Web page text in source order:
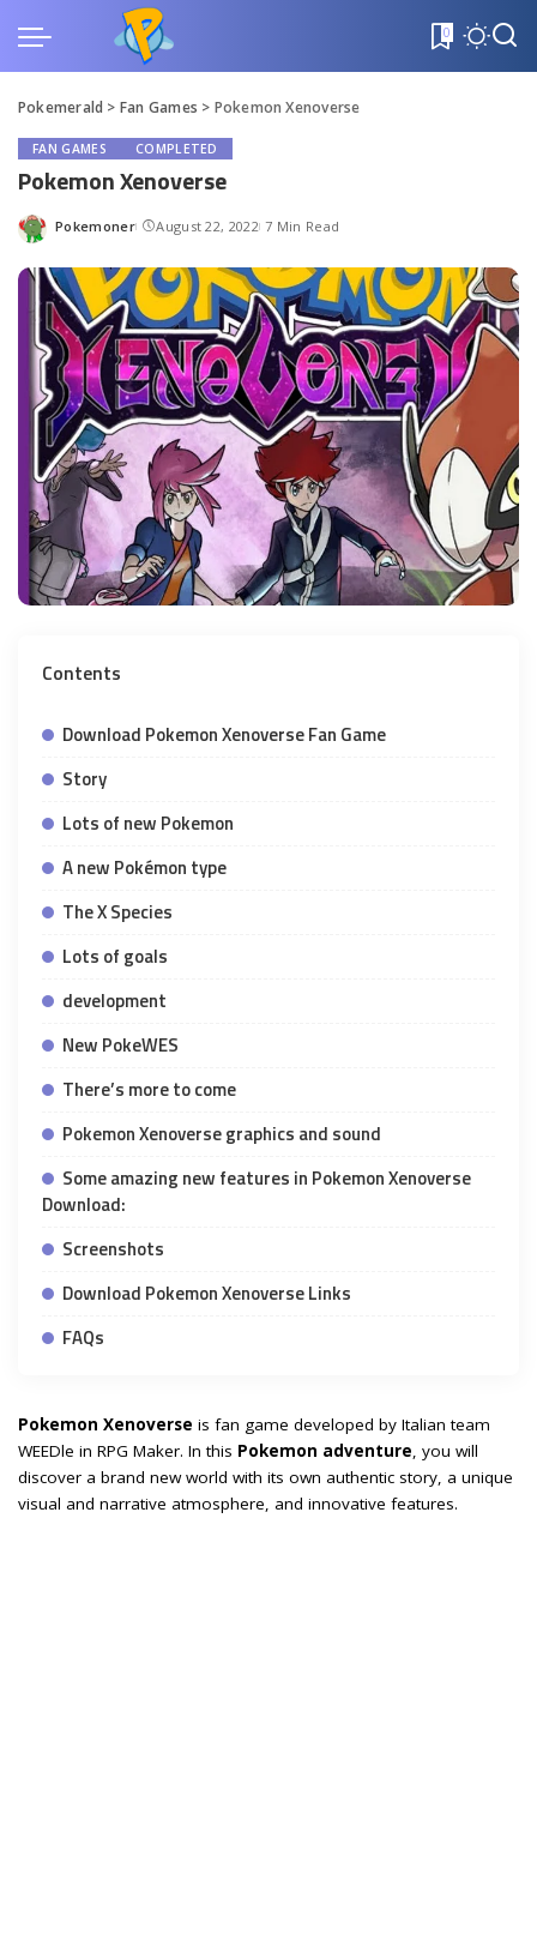
0
Pokemerald > Fan Games > Pokemon Xenoverse
FAN GAMES COMPLETED
Pokemon Xenoverse
Posted
Pokemoner August 22, 2022 7 Min Read
Contents
Download Pokemon Xenoverse Fan Game
Story
Lots of new Pokemon
A new Pokémon type
The X Species
Lots of goals
development
New PokeWES
There’s more to come
Pokemon Xenoverse graphics and sound
Some amazing new features in Pokemon Xenoverse
Download:
Screenshots
Download Pokemon Xenoverse Links
FAQs
Pokemon Xenoverse is fan game developed by Italian team
WEEDle in RPG Maker. In this Pokemon adventure, you will
discover a brand new world with its own authentic story, a unique
visual and narrative atmosphere, and innovative features.